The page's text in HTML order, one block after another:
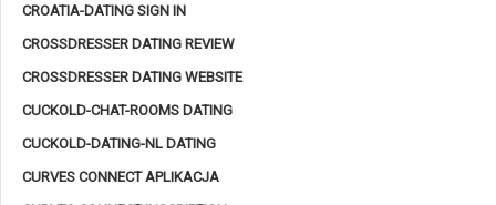
CROATIA-DATING SIGN IN
CROSSDRESSER DATING REVIEW
CROSSDRESSER DATING WEBSITE
CUCKOLD-CHAT-ROOMS DATING
CUCKOLD-DATING-NL DATING
CURVES CONNECT APLIKACJA